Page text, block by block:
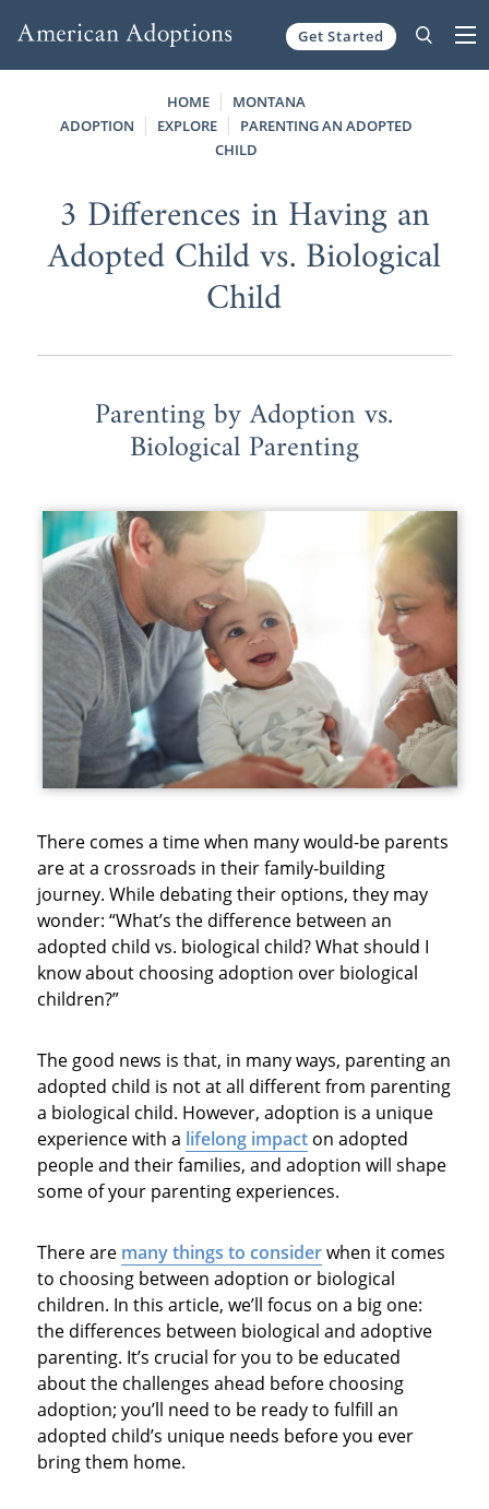
Get Started
HOME
MONTANA
ADOPTION
EXPLORE
PARENTING AN ADOPTED
CHILD
3 Differences in Having an
Adopted Child vs. Biological
Child
Parenting by Adoption vs.
Biological Parenting
There comes a time when many would-be parents
are at a crossroads in their family-building
journey. While debating their options, they may
wonder: “What’s the difference between an
adopted child vs. biological child? What should I
know about choosing adoption over biological
children?”
The good news is that, in many ways, parenting an
adopted child is not at all different from parenting
a biological child. However, adoption is a unique
experience with a lifelong impacton adopted
people and their families, and adoption will shape
some of your parenting experiences.
There are many things to considerwhen it comes
to choosing between adoption or biological
children. In this article, we’ll focus on a big one:
the differences between biological and adoptive
parenting. It’s crucial for you to be educated
about the challenges ahead before choosing
adoption; you’ll need to be ready to fulfill an
adopted child’s unique needs before you ever
bring them home.